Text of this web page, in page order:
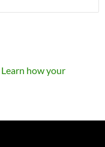
Learn how your